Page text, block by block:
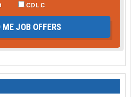
CDL C
ME JOB OFFERS